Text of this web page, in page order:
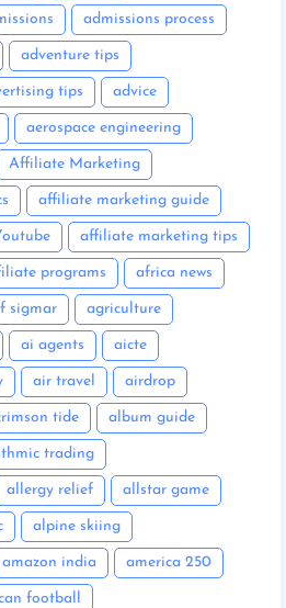
admissions process
adventure tips
tips advice
aerospace engineering
Affiliate Marketing
affiliate marketing guide
affiliate marketing tips
programs africa news
sigmar agriculture
ai agents aicte
air travel airdrop
tide album guide
trading
allergy relief allstar game
alpine skiing
amazon india america 250
football